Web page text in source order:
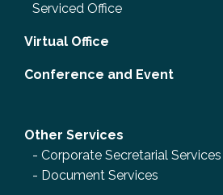
Serviced Office
Virtual Office
Conference and Event
Other Services
- Corporate Secretarial Services
- Document Services